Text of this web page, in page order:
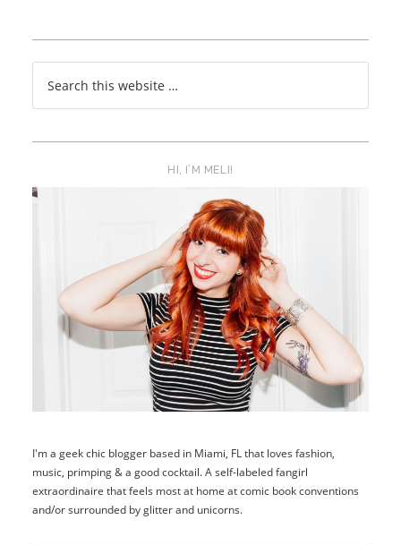
HI, I’M MELI!
I'm a geek chic blogger based in Miami, FL that loves fashion,
music, primping & a good cocktail. A self-labeled fangirl
extraordinaire that feels most at home at comic book conventions
and/or surrounded by glitter and unicorns.